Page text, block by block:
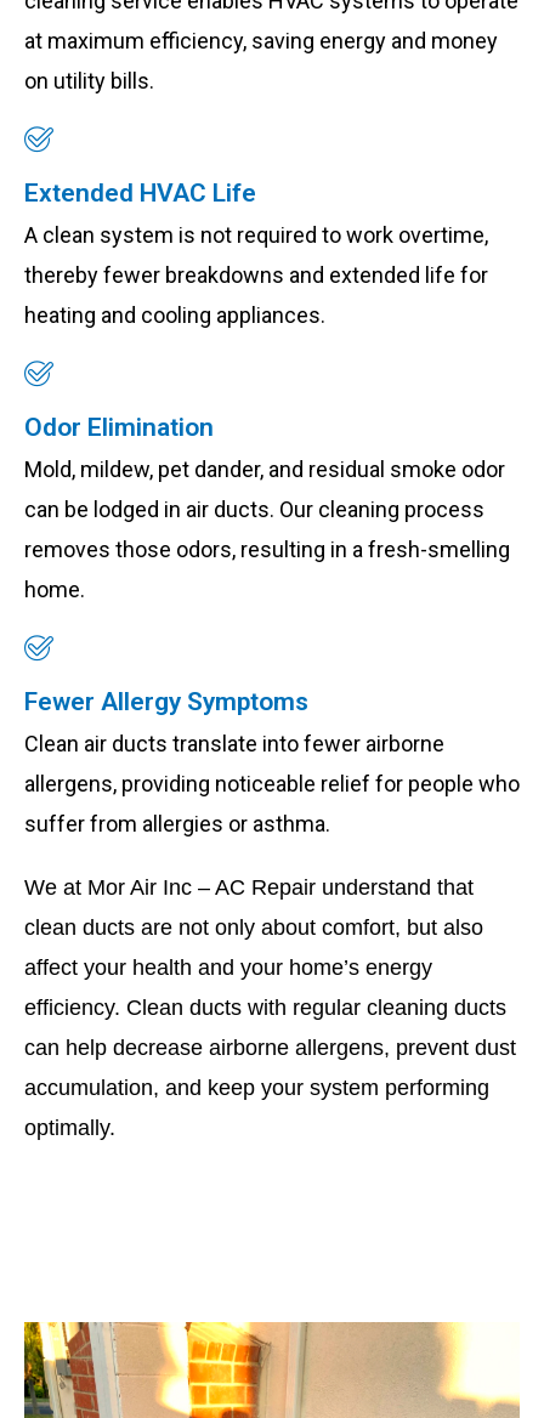
at maximum efficiency, saving energy and money
on utility bills.
Extended HVAC Life
A clean system is not required to work overtime,
thereby fewer breakdowns and extended life for
heating and cooling appliances.
Odor Elimination
Mold, mildew, pet dander, and residual smoke odor
can be lodged in air ducts. Our cleaning process
removes those odors, resulting in a fresh-smelling
home.
Fewer Allergy Symptoms
Clean air ducts translate into fewer airborne
allergens, providing noticeable relief for people who
suffer from allergies or asthma.
We at Mor Air Inc – AC Repair understand that
clean ducts are not only about comfort, but also
affect your health and your home’s energy
efficiency. Clean ducts with regular cleaning ducts
can help decrease airborne allergens, prevent dust
accumulation, and keep your system performing
optimally.